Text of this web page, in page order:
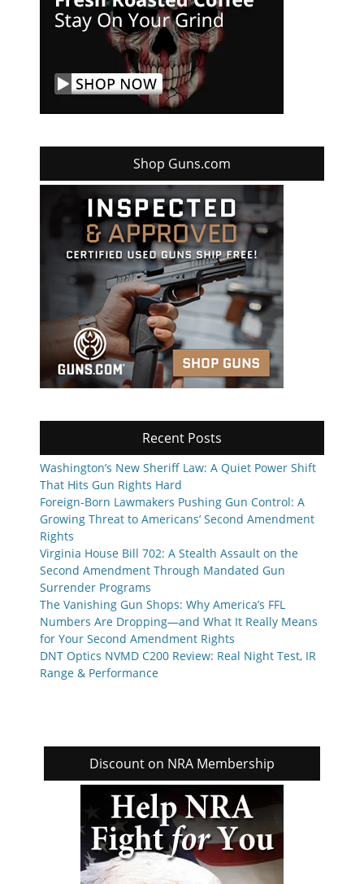
Shop Guns.com
Recent Posts
Washington’s New Sheriff Law: A Quiet Power Shift
That Hits Gun Rights Hard
Foreign-Born Lawmakers Pushing Gun Control: A
Growing Threat to Americans’ Second Amendment
Rights
Virginia House Bill 702: A Stealth Assault on the
Second Amendment Through Mandated Gun
Surrender Programs
The Vanishing Gun Shops: Why America’s FFL
Numbers Are Dropping—and What It Really Means
for Your Second Amendment Rights
DNT Optics NVMD C200 Review: Real Night Test, IR
Range & Performance
Discount on NRA Membership